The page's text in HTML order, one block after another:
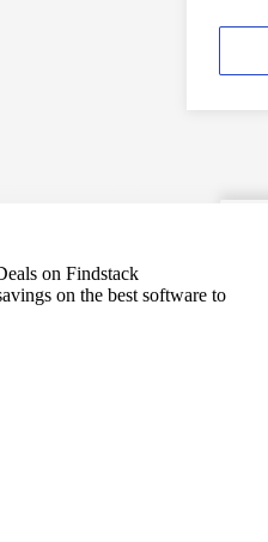
on Findstack
on the best software to